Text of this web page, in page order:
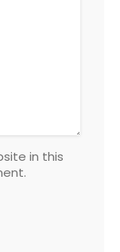
in this